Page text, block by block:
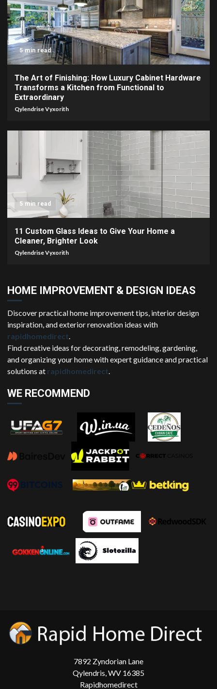
5 min read
The Art of Finishing: How Luxury Cabinet Hardware
Transforms a Kitchen from Functional to
Extraordinary
Qylendrise Vyxorith
5 min read
11 Custom Glass Ideas to Give Your Home a
Cleaner, Brighter Look
Qylendrise Vyxorith
HOME IMPROVEMENT & DESIGN IDEAS
Discover practical home improvement tips, interior design
inspiration, and exterior renovation ideas with
rapidhomedirect
Find creative ideas for decorating, remodeling, gardening,
and organizing your home with expert guidance and practical
solutions at rapidhomedirect
WE RECOMMEND
7892 Zyndorian Lane
Qylendris, WV 16385
Rapidhomedirect